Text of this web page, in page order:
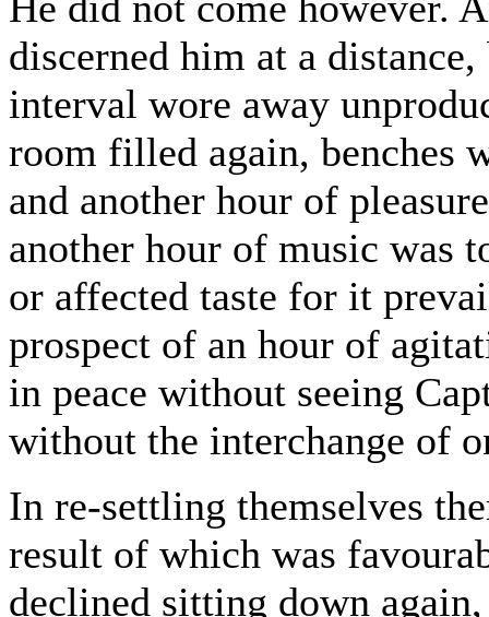
discerned him at a
interval wore away
room filled again, benches
and another hour of
another hour of music was
or affected taste for it
prospect of an hour of
in peace without seeing
without the interchange of
In re-settling themselves
result of which was
declined sitting down